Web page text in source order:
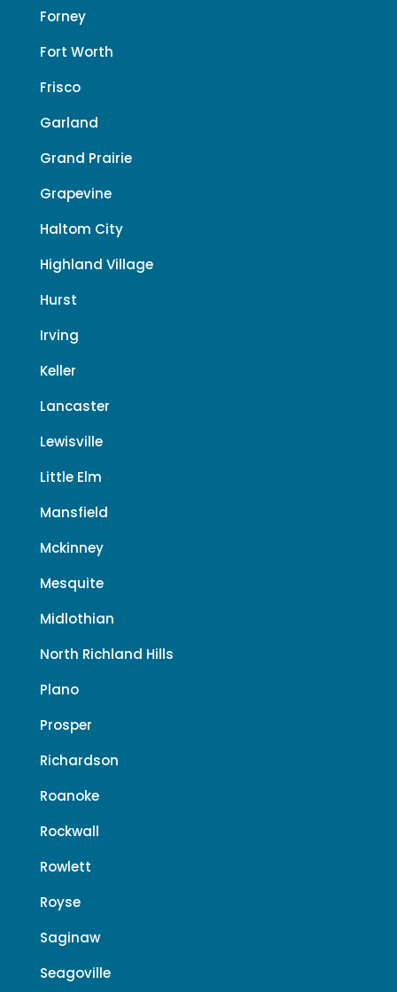
Forney
Fort Worth
Frisco
Garland
Grand Prairie
Grapevine
Haltom City
Highland Village
Hurst
Irving
Keller
Lancaster
Lewisville
Little Elm
Mansfield
Mckinney
Mesquite
Midlothian
North Richland Hills
Plano
Prosper
Richardson
Roanoke
Rockwall
Rowlett
Royse
Saginaw
Seagoville